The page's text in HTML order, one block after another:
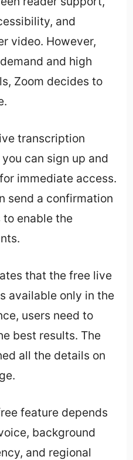
and
video. However,
and high
Zoom decides to
transcription
can sign up and
immediate access.
send a confirmation
enable the
that the free live
available only in the
users need to
best results. The
all the details on
feature depends
background
and regional